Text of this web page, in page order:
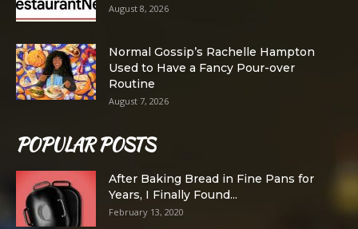
August 8, 2026
Normal Gossip’s Rachelle Hampton
Used to Have a Fancy Pour-over
Routine
August 7, 2026
POPULAR POSTS
After Baking Bread in Fine Pans for
Years, I Finally Found...
February 13, 2020